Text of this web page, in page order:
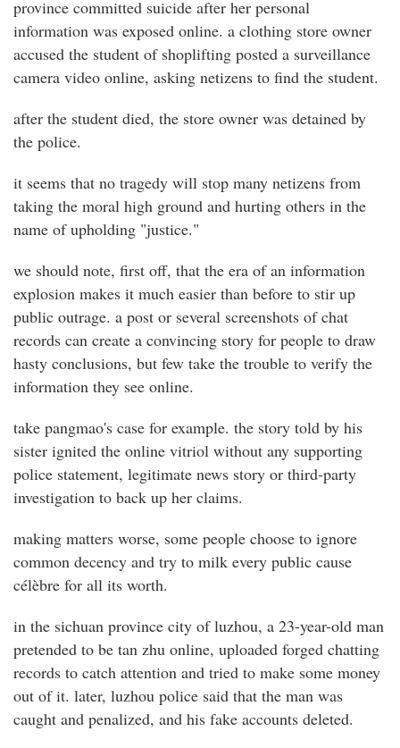
province committed suicide after her personal
information was exposed online. a clothing store owner
accused the student of shoplifting posted a surveillance
camera video online, asking netizens to find the student.
after the student died, the store owner was detained by
the police.
it seems that no tragedy will stop many netizens from
taking the moral high ground and hurting others in the
name of upholding "justice."
we should note, first off, that the era of an information
explosion makes it much easier than before to stir up
public outrage. a post or several screenshots of chat
records can create a convincing story for people to draw
hasty conclusions, but few take the trouble to verify the
information they see online.
take pangmao's case for example. the story told by his
sister ignited the online vitriol without any supporting
police statement, legitimate news story or third-party
investigation to back up her claims.
making matters worse, some people choose to ignore
common decency and try to milk every public cause
célèbre for all its worth.
in the sichuan province city of luzhou, a 23-year-old man
pretended to be tan zhu online, uploaded forged chatting
records to catch attention and tried to make some money
out of it. later, luzhou police said that the man was
caught and penalized, and his fake accounts deleted.